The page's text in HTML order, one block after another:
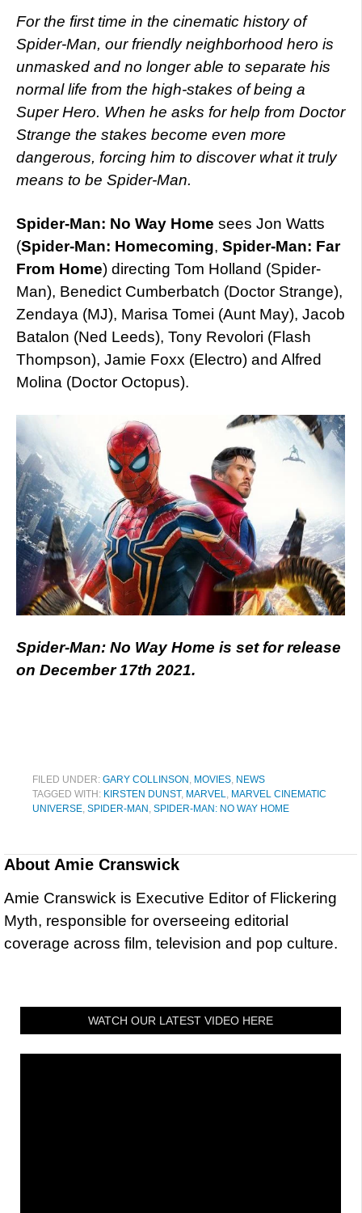
For the first time in the cinematic history of
Spider-Man, our friendly neighborhood hero is
unmasked and no longer able to separate his
normal life from the high-stakes of being a
Super Hero. When he asks for help from Doctor
Strange the stakes become even more
dangerous, forcing him to discover what it truly
means to be Spider-Man.
Spider-Man: No Way Home sees Jon Watts
(Spider-Man: Homecoming, Spider-Man: Far
From Home) directing Tom Holland (Spider-
Man), Benedict Cumberbatch (Doctor Strange),
Zendaya (MJ), Marisa Tomei (Aunt May), Jacob
Batalon (Ned Leeds), Tony Revolori (Flash
Thompson), Jamie Foxx (Electro) and Alfred
Molina (Doctor Octopus).
Spider-Man: No Way Home is set for release
on December 17th 2021.
FILED UNDER: GARY COLLINSON , MOVIES, NEWS
TAGGED WITH: KIRSTEN DUNST, MARVEL, MARVEL CINEMATIC
UNIVERSE, SPIDER-MAN , SPIDER-MAN: NO WAY HOME
About Amie Cranswick
Amie Cranswick is Executive Editor of Flickering
Myth, responsible for overseeing editorial
coverage across film, television and pop culture.
WATCH OUR LATEST VIDEO HERE